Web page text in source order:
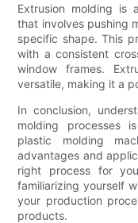
Extrusion molding is
that involves pushing
specific shape. This
with a consistent
window frames.
versatile, making it a
In conclusion,
molding processes
plastic molding
advantages and
right process for
familiarizing yourself
your production
products.